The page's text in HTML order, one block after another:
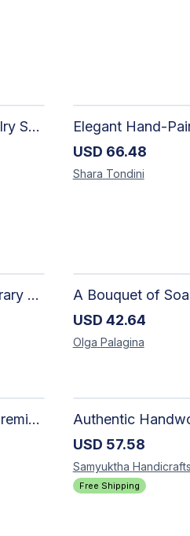
Elegant Handmade Clay Jewelry Set for Women - Original Hand-Painted Painted Stone Design
USD 66.48
Shara Tondini
The Dark Stormy Chapter Literary Black Tea Blend Gift Bundle | MysTEAry Collection
A Bouquet of
USD 42.64
Olga Palagina
Authentic Handwoven Rug | Premium Cotton Area Rug for Modern Homes
USD 57.58
Samyuktha Handicrafts
Free Shipping